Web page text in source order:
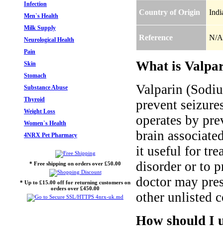
Infection
Men`s Health
Milk Supply
Neurological Health
Pain
Skin
Stomach
Substance Abuse
Thyroid
Weight Loss
Women`s Health
4NRX Pet Pharmacy
* Free shipping on orders over £50.00
* Up to £15.00 off for returning customers on
orders over £450.00
Country of Origin
Reference N/A
What is
Valparin
prevent
operates by
brain
it useful for
disorder or to
doctor may
other unlisted
How should I